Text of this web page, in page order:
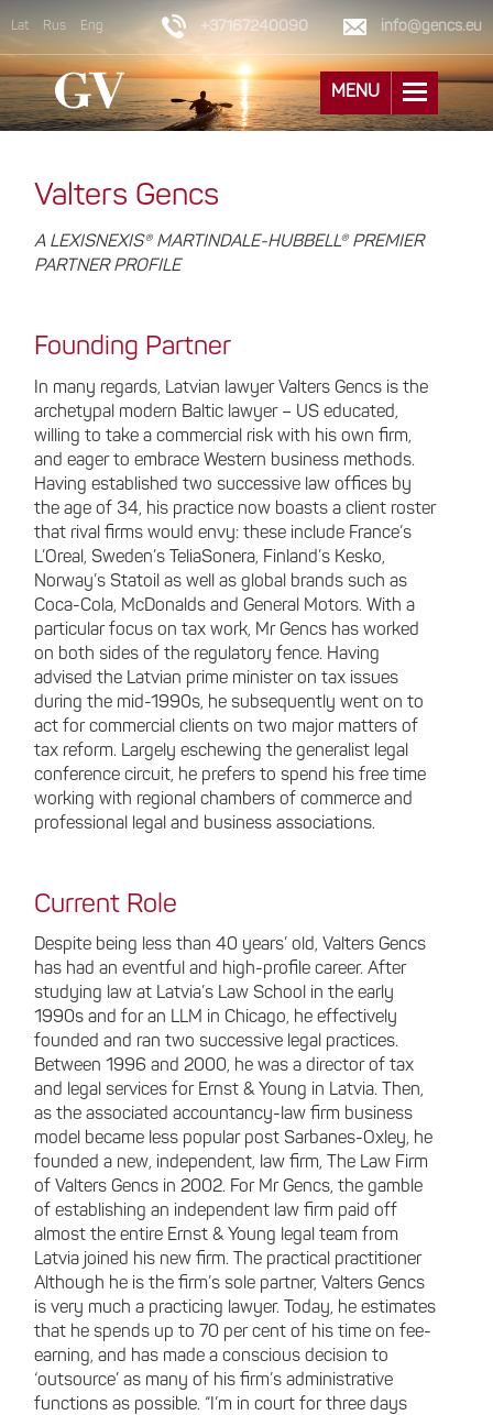
Lat Rus Eng +37167240090 info@gencs.eu
MENU
Valters Gencs
A LEXISNEXIS® MARTINDALE-HUBBELL® PREMIER
PARTNER PROFILE
Founding Partner
In many regards, Latvian lawyer Valters Gencs is the
archetypal modern Baltic lawyer – US educated,
willing to take a commercial risk with his own firm,
and eager to embrace Western business methods.
Having established two successive law offices by
the age of 34, his practice now boasts a client roster
that rival firms would envy: these include France’s
L’Oreal, Sweden’s TeliaSonera, Finland’s Kesko,
Norway’s Statoil as well as global brands such as
Coca-Cola, McDonalds and General Motors. With a
particular focus on tax work, Mr Gencs has worked
on both sides of the regulatory fence. Having
advised the Latvian prime minister on tax issues
during the mid-1990s, he subsequently went on to
act for commercial clients on two major matters of
tax reform. Largely eschewing the generalist legal
conference circuit, he prefers to spend his free time
working with regional chambers of commerce and
professional legal and business associations.
Current Role
Despite being less than 40 years’ old, Valters Gencs
has had an eventful and high-profile career. After
studying law at Latvia’s Law School in the early
1990s and for an LLM in Chicago, he effectively
founded and ran two successive legal practices.
Between 1996 and 2000, he was a director of tax
and legal services for Ernst & Young in Latvia. Then,
as the associated accountancy-law firm business
model became less popular post Sarbanes-Oxley, he
founded a new, independent, law firm, The Law Firm
of Valters Gencs in 2002. For Mr Gencs, the gamble
of establishing an independent law firm paid off
almost the entire Ernst & Young legal team from
Latvia joined his new firm. The practical practitioner
Although he is the firm’s sole partner, Valters Gencs
is very much a practicing lawyer. Today, he estimates
that he spends up to 70 per cent of his time on fee-
earning, and has made a conscious decision to
‘outsource’ as many of his firm’s administrative
functions as possible. “I’m in court for three days